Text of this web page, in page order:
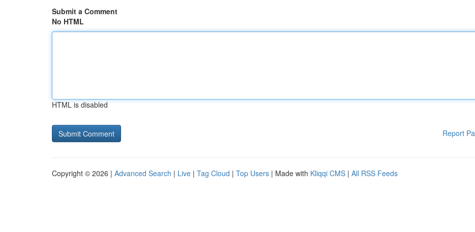
Submit a Comment
No HTML
HTML is disabled
Report
Copyright © 2026 | Advanced Search | Live | Tag Cloud | Top Users | Made with Kliqqi CMS | All RSS Feeds